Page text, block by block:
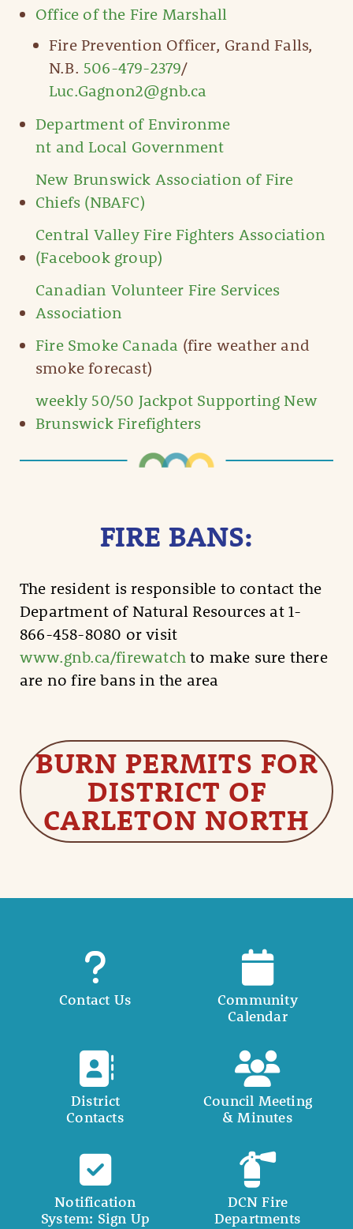
Office of the Fire Marshall
Fire Prevention Officer, Grand Falls,
N.B. 506-479-2379/
Luc.Gagnon2@gnb.ca
Department of Environme
nt and Local Government
New Brunswick Association of Fire
Chiefs (NBAFC)
Central Valley Fire Fighters Association
(Facebook group)
Canadian Volunteer Fire Services
Association
Fire Smoke Canada (fire weather and
smoke forecast)
weekly 50/50 Jackpot Supporting New
Brunswick Firefighters
FIRE BANS:
The resident is responsible to contact the
Department of Natural Resources at 1-
866-458-8080 or visit
www.gnb.ca/firewatch to make sure there
are no fire bans in the area
BURN PERMITS FOR
DISTRICT OF
CARLETON NORTH
Contact Us
Community
Calendar
District
Contacts
Council Meeting
& Minutes
Notification
System: Sign Up
DCN Fire
Departments